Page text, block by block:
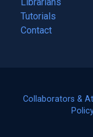
Tutorials
Contact
Collaborators &